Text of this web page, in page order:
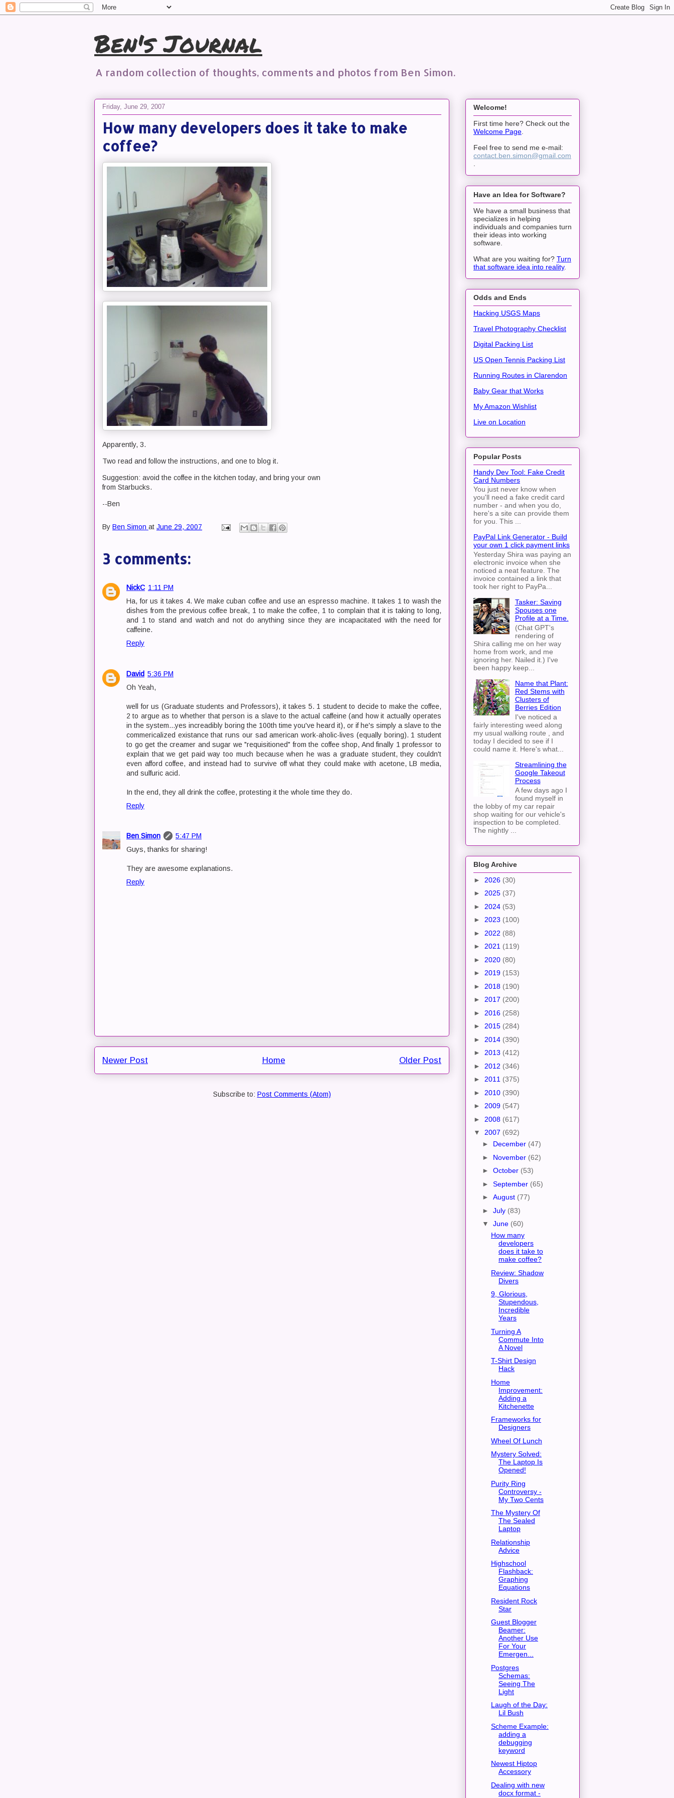
Ben's Journal
A random collection of thoughts, comments and photos from Ben Simon.
Friday, June 29, 2007
How many developers does it take to make
coffee?
Apparently, 3.
Two read and follow the instructions, and one to blog it.
Suggestion: avoid the coffee in the kitchen today, and bring your own
from Starbucks.
--Ben
By Ben Simon at June 29, 2007
3 comments:
NickC 1:11 PM
Ha, for us it takes 4. We make cuban coffee and use an espresso machine. It takes 1 to wash the
dishes from the previous coffee break, 1 to make the coffee, 1 to complain that it is taking to long,
and 1 to stand and watch and not do anything since they are incapacitated with the need for
caffeine.
Reply
David 5:36 PM
Oh Yeah,
well for us (Graduate students and Professors), it takes 5. 1 student to decide to make the coffee,
2 to argue as to whether that person is a slave to the actual caffeine (and how it actually operates
in the system...yes increadibly boring the 100th time you've heard it), or if he's simply a slave to the
commericalized existance that runs our sad american work-aholic-lives (equally boring). 1 student
to go get the creamer and sugar we "requisitioned" from the coffee shop, And finally 1 professor to
explain that we get paid way too much because when he was a graduate student, they couldn't
even afford coffee, and instead had to survive off what they could make with acetone, LB media,
and sulfuric acid.
In the end, they all drink the coffee, protesting it the whole time they do.
Reply
Ben Simon
5:47 PM
Guys, thanks for sharing!
They are awesome explanations.
Reply
Newer Post Older Post
Home
Subscribe to: Post Comments (Atom)
Welcome!
First time here? Check out the
Welcome Page.
Feel free to send me e-mail:
contact.ben.simon@gmail.com
.
Have an Idea for Software?
We have a small business that
specializes in helping
individuals and companies turn
their ideas into working
software.
What are you waiting for? Turn
that software idea into reality.
Odds and Ends
Hacking USGS Maps
Travel Photography Checklist
Digital Packing List
US Open Tennis Packing List
Running Routes in Clarendon
Baby Gear that Works
My Amazon Wishlist
Live on Location
Popular Posts
Handy Dev Tool: Fake Credit
Card Numbers
You just never know when
you'll need a fake credit card
number - and when you do,
here's a site can provide them
for you. This ...
PayPal Link Generator - Build
your own 1 click payment links
Yesterday Shira was paying an
electronic invoice when she
noticed a neat feature. The
invoice contained a link that
took her right to PayPa...
Tasker: Saving
Spouses one
Profile at a Time.
(Chat GPT's
rendering of
Shira calling me on her way
home from work, and me
ignoring her. Nailed it.) I've
been happy keep...
Name that Plant:
Red Stems with
Clusters of
Berries Edition
I've noticed a
fairly interesting weed along
my usual walking route , and
today I decided to see if I
could name it. Here's what...
Streamlining the
Google Takeout
Process
A few days ago I
found myself in
the lobby of my car repair
shop waiting for our vehicle's
inspection to be completed.
The nightly ...
Blog Archive
► 2026 (30)
► 2025 (37)
► 2024 (53)
► 2023 (100)
► 2022 (88)
► 2021 (119)
► 2020 (80)
► 2019 (153)
► 2018 (190)
► 2017 (200)
► 2016 (258)
► 2015 (284)
► 2014 (390)
► 2013 (412)
► 2012 (346)
► 2011 (375)
► 2010 (390)
► 2009 (547)
► 2008 (617)
▼ 2007 (692)
► December (47)
► November (62)
► October (53)
► September (65)
► August (77)
► July (83)
▼ June (60)
How many
developers
does it take to
make coffee?
Review: Shadow
Divers
9, Glorious,
Stupendous,
Incredible
Years
Turning A
Commute Into
A Novel
T-Shirt Design
Hack
Home
Improvement:
Adding a
Kitchenette
Frameworks for
Designers
Wheel Of Lunch
Mystery Solved:
The Laptop Is
Opened!
Purity Ring
Controversy -
My Two Cents
The Mystery Of
The Sealed
Laptop
Relationship
Advice
Highschool
Flashback:
Graphing
Equations
Resident Rock
Star
Guest Blogger
Beamer:
Another Use
For Your
Emergen...
Postgres
Schemas:
Seeing The
Light
Laugh of the Day:
Lil Bush
Scheme Example:
adding a
debugging
keyword
Newest Hiptop
Accessory
Dealing with new
docx format -